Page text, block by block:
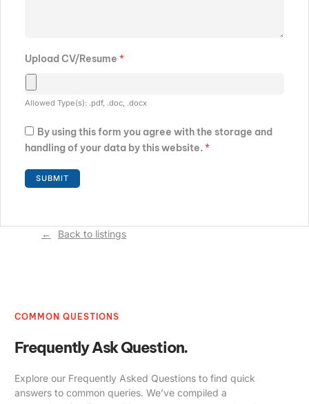
Upload CV/Resume *
Allowed Type(s): .pdf, .doc, .docx
By using this form you agree with the storage and
handling of your data by this website. *
Back to listings
COMMON QUESTIONS
Frequently Ask Question.
Explore our Frequently Asked Questions to find quick
answers to common queries. We’ve compiled a